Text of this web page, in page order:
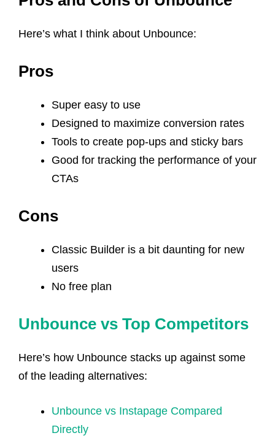
Here’s what I think about Unbounce:
Pros
Super easy to use
Designed to maximize conversion rates
Tools to create pop-ups and sticky bars
Good for tracking the performance of your
CTAs
Cons
Classic Builder is a bit daunting for new
users
No free plan
Unbounce vs Top Competitors
Here’s how Unbounce stacks up against some
of the leading alternatives:
Unbounce vs Instapage Compared
Directly